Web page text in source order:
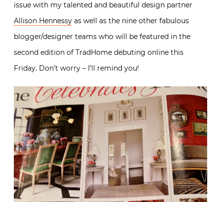
issue with my talented and beautiful design partner
Allison Hennessy as well as the nine other fabulous
blogger/designer teams who will be featured in the
second edition of TradHome debuting online this
Friday. Don’t worry – I’ll remind you!